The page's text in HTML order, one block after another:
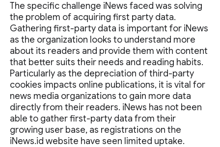
The specific challenge iNews faced was solving
the problem of acquiring first party data.
Gathering first-party data is important for iNews
as the organization looks to understand more
about its readers and provide them with content
that better suits their needs and reading habits.
Particularly as the depreciation of third-party
cookies impacts online publications, it is vital for
news media organizations to gain more data
directly from their readers. iNews has not been
able to gather first-party data from their
growing user base, as registrations on the
iNews.id website have seen limited uptake.